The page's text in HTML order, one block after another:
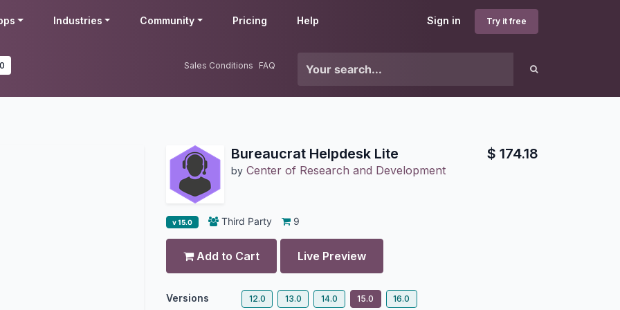
Sign in Try it free
Industries Community Pricing Help
Sales Conditions FAQ
Bureaucrat Helpdesk Lite
by Center of Research and Development
$ 174.18
v 15.0 Third Party 9
Add to Cart Live Preview
Versions 12.0 13.0 14.0 15.0 16.0